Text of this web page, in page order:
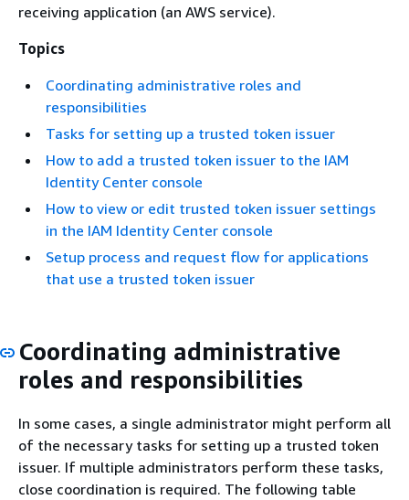
receiving application (an AWS service).
Topics
Coordinating administrative roles and
responsibilities
Tasks for setting up a trusted token issuer
How to add a trusted token issuer to the IAM
Identity Center console
How to view or edit trusted token issuer settings
in the IAM Identity Center console
Setup process and request flow for applications
that use a trusted token issuer
Coordinating administrative
roles and responsibilities
In some cases, a single administrator might perform all
of the necessary tasks for setting up a trusted token
issuer. If multiple administrators perform these tasks,
close coordination is required. The following table